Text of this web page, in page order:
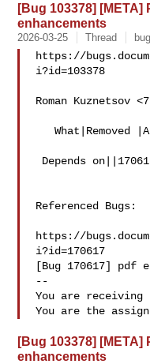
[Bug 103378] [META]
enhancements
2026-03-25 Thread
https://
i?id=103378
Roman Kuznetsov <
   What|Removed |Added
Referenced Bugs:
https://
i?id=170617
[Bug 170617] pdf
--
You are receiving
[Bug 103378] [META]
enhancements